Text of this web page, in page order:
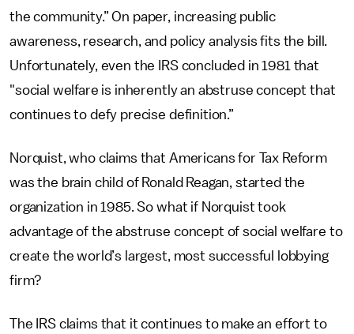
the community.” On paper, increasing public
awareness, research, and policy analysis fits the bill.
Unfortunately, even the IRS concluded in 1981 that
"social welfare is inherently an abstruse concept that
continues to defy precise definition.”
Norquist, who claims that Americans for Tax Reform
was the brain child of Ronald Reagan, started the
organization in 1985. So what if Norquist took
advantage of the abstruse concept of social welfare to
create the world’s largest, most successful lobbying
firm?
The IRS claims that it continues to make an effort to